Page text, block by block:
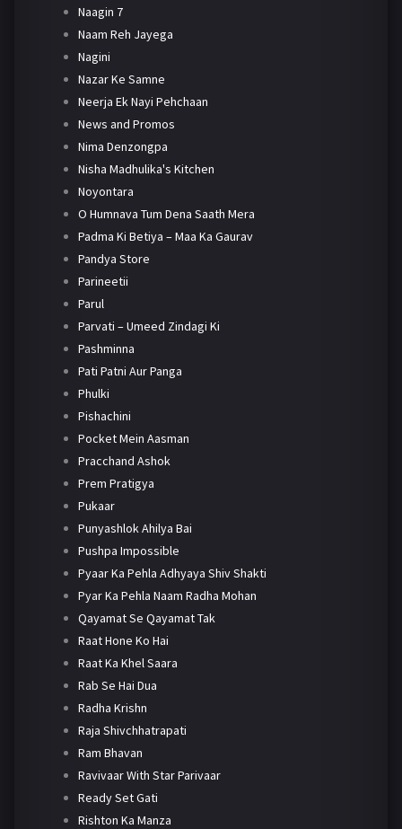
Naagin 7
Naam Reh Jayega
Nagini
Nazar Ke Samne
Neerja Ek Nayi Pehchaan
News and Promos
Nima Denzongpa
Nisha Madhulika's Kitchen
Noyontara
O Humnava Tum Dena Saath Mera
Padma Ki Betiya – Maa Ka Gaurav
Pandya Store
Parineetii
Parul
Parvati – Umeed Zindagi Ki
Pashminna
Pati Patni Aur Panga
Phulki
Pishachini
Pocket Mein Aasman
Pracchand Ashok
Prem Pratigya
Pukaar
Punyashlok Ahilya Bai
Pushpa Impossible
Pyaar Ka Pehla Adhyaya Shiv Shakti
Pyar Ka Pehla Naam Radha Mohan
Qayamat Se Qayamat Tak
Raat Hone Ko Hai
Raat Ka Khel Saara
Rab Se Hai Dua
Radha Krishn
Raja Shivchhatrapati
Ram Bhavan
Ravivaar With Star Parivaar
Ready Set Gati
Rishton Ka Manza